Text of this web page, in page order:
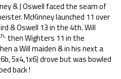
& J Oswell faced the seam of
McKinney launched 11 over
& Oswell 13 in the 4th. Will
then Wighters 11 in the
a Will maiden & in his next a
5x4,1x6) drove but was bowled
back !